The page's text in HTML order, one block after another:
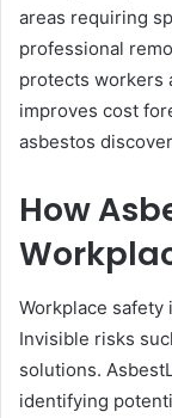
areas requiring
professional
protects workers
improves cost
asbestos
How
Workplace
Invisible risks
solutions.
identifying